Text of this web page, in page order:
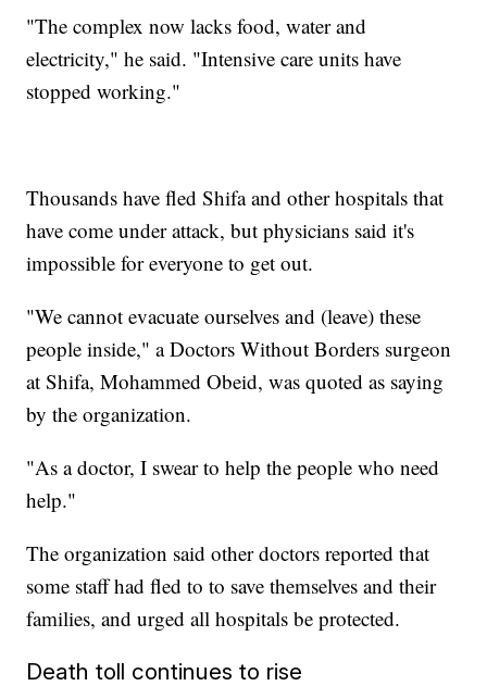
"The complex now lacks food, water and
electricity," he said. "Intensive care units have
stopped working."
Thousands have fled Shifa and other hospitals that
have come under attack, but physicians said it's
impossible for everyone to get out.
"We cannot evacuate ourselves and (leave) these
people inside," a Doctors Without Borders surgeon
at Shifa, Mohammed Obeid, was quoted as saying
by the organization.
"As a doctor, I swear to help the people who need
help."
The organization said other doctors reported that
some staff had fled to to save themselves and their
families, and urged all hospitals be protected.
Death toll continues to rise